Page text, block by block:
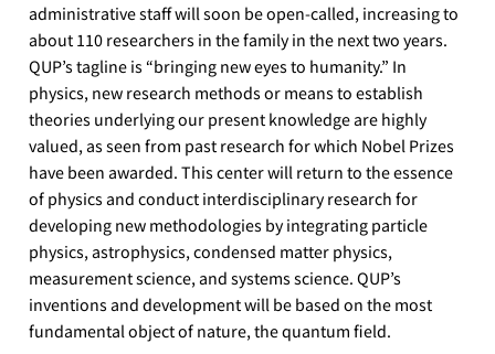
administrative staff will soon be open-called, increasing to
about 110 researchers in the family in the next two years.
QUP’s tagline is “bringing new eyes to humanity.” In
physics, new research methods or means to establish
theories underlying our present knowledge are highly
valued, as seen from past research for which Nobel Prizes
have been awarded. This center will return to the essence
of physics and conduct interdisciplinary research for
developing new methodologies by integrating particle
physics, astrophysics, condensed matter physics,
measurement science, and systems science. QUP’s
inventions and development will be based on the most
fundamental object of nature, the quantum field.